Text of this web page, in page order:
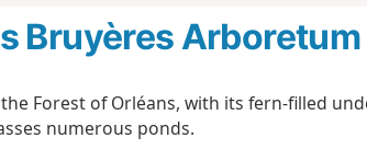
Bruyères
Forest of Orléans, with its fern-filled
numerous ponds.